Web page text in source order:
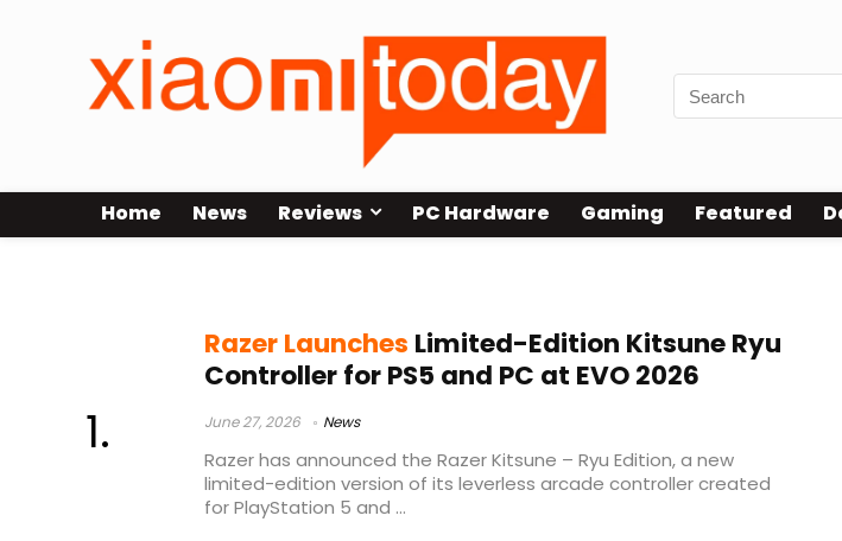
Home News Reviews PC Hardware Gaming Featured
Razer Launches Limited-Edition Kitsune Ryu
Controller for PS5 and PC at EVO 2026
June 27, 2026 News
Razer has announced the Razer Kitsune – Ryu Edition, a new
limited-edition version of its leverless arcade controller created
for PlayStation 5 and ...